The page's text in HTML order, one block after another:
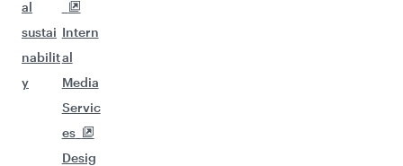
al
sustai
nabilit
y
Intern
al
Media
Servic
es
Desig